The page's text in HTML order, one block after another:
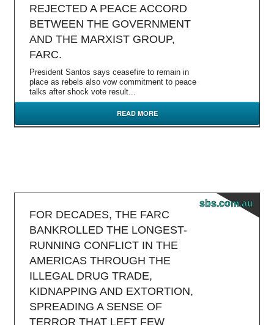
REJECTED A PEACE ACCORD
BETWEEN THE GOVERNMENT
AND THE MARXIST GROUP,
FARC.
President Santos says ceasefire to remain in
place as rebels also vow commitment to peace
talks after shock vote result...
READ MORE
sbs.com.au
FOR DECADES, THE FARC
BANKROLLED THE LONGEST-
RUNNING CONFLICT IN THE
AMERICAS THROUGH THE
ILLEGAL DRUG TRADE,
KIDNAPPING AND EXTORTION,
SPREADING A SENSE OF
TERROR THAT LEFT FEW